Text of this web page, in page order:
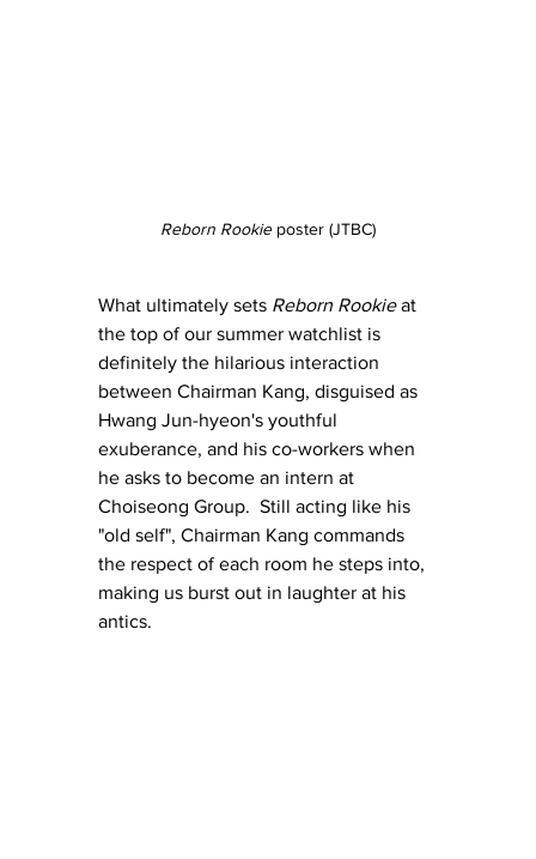
Reborn Rookie poster (JTBC)
What ultimately sets Reborn Rookie at
the top of our summer watchlist is
definitely the hilarious interaction
between Chairman Kang, disguised as
Hwang Jun-hyeon's youthful
exuberance, and his co-workers when
he asks to become an intern at
Choiseong Group.  Still acting like his
"old self", Chairman Kang commands
the respect of each room he steps into,
making us burst out in laughter at his
antics.